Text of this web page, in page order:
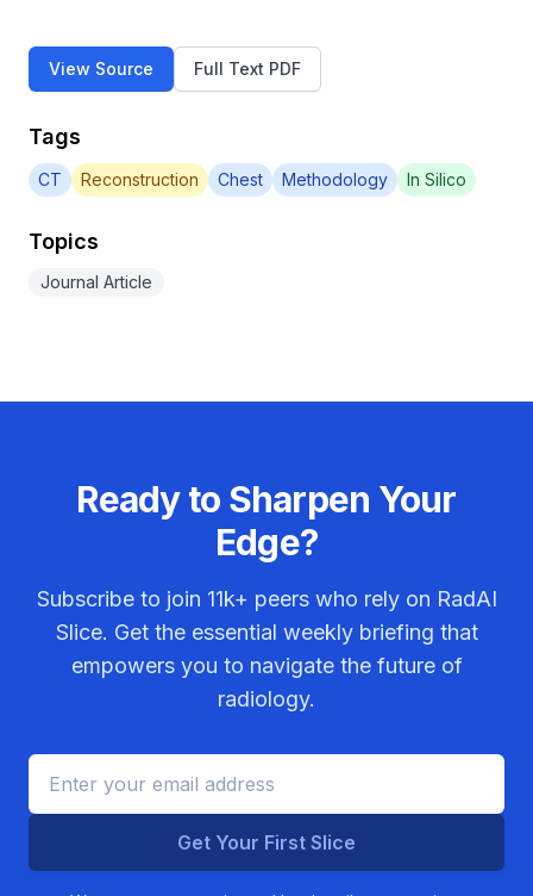
View Source Full Text PDF
Tags
CT Reconstruction Chest Methodology In Silico
Topics
Journal Article
Ready to Sharpen Your
Edge?
Subscribe to join 11k+ peers who rely on RadAI
Slice. Get the essential weekly briefing that
empowers you to navigate the future of
radiology.
Get Your First Slice